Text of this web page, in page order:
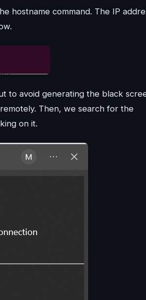
hostname command. The IP
to avoid generating the black
Then, we search for the
on it.